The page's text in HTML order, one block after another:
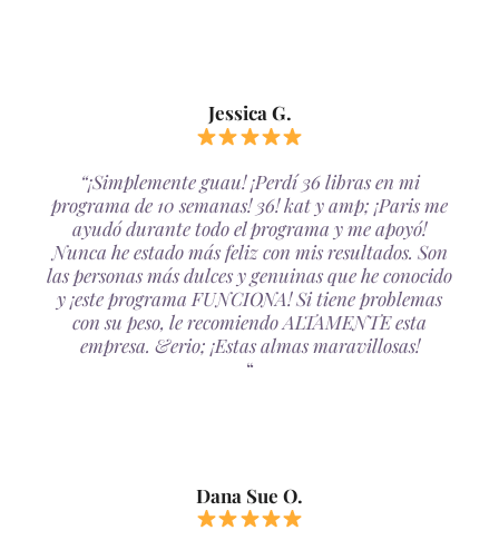
Jessica G.
“¡Simplemente guau! ¡Perdí 36 libras en mi
programa de 10 semanas! 36! kat y amp; ¡Paris me
ayudó durante todo el programa y me apoyó!
Nunca he estado más feliz con mis resultados. Son
las personas más dulces y genuinas que he conocido
y ¡este programa FUNCIONA! Si tiene problemas
con su peso, le recomiendo ALTAMENTE esta
empresa. &erio; ¡Estas almas maravillosas!
“
Dana Sue O.